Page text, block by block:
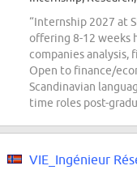
“Internship 2027 at
offering 8-12 weeks
companies analysis,
Open to finance/
Scandinavian
time roles post-
VIE_Ingénieur